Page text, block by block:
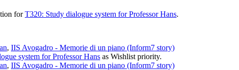
forT320: Study dialogue system for Professor Hans.
, IIS Avogadro - Memorie di un piano (Inform7 story)
system for Professor Hans as Wishlist priority.
, IIS Avogadro - Memorie di un piano (Inform7 story)